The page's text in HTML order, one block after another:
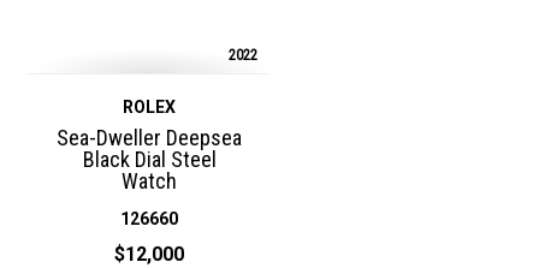
2022
ROLEX
Sea-Dweller Deepsea
Black Dial Steel
Watch
126660
$12,000